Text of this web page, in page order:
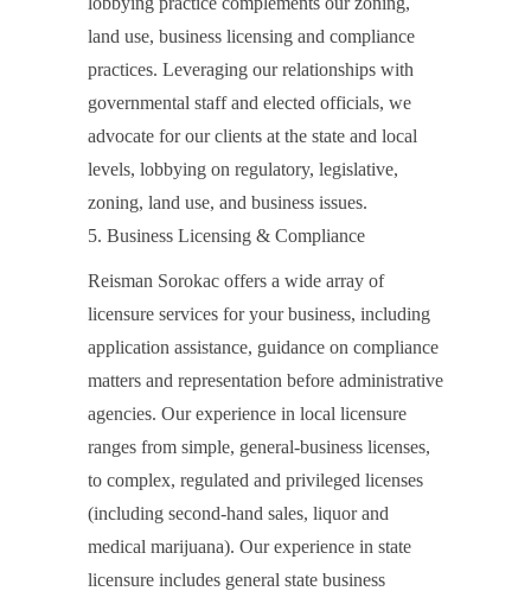
land use, business licensing and compliance
practices. Leveraging our relationships with
governmental staff and elected officials, we
advocate for our clients at the state and local
levels, lobbying on regulatory, legislative,
zoning, land use, and business issues.
5. Business Licensing & Compliance
Reisman Sorokac offers a wide array of
licensure services for your business, including
application assistance, guidance on compliance
matters and representation before administrative
agencies. Our experience in local licensure
ranges from simple, general-business licenses,
to complex, regulated and privileged licenses
(including second-hand sales, liquor and
medical marijuana). Our experience in state
licensure includes general state business